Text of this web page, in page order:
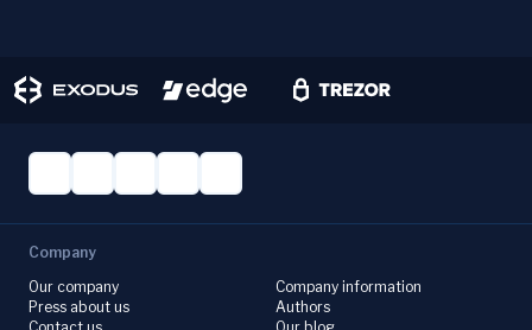
Company
Our company
Press about us
Company information
Authors